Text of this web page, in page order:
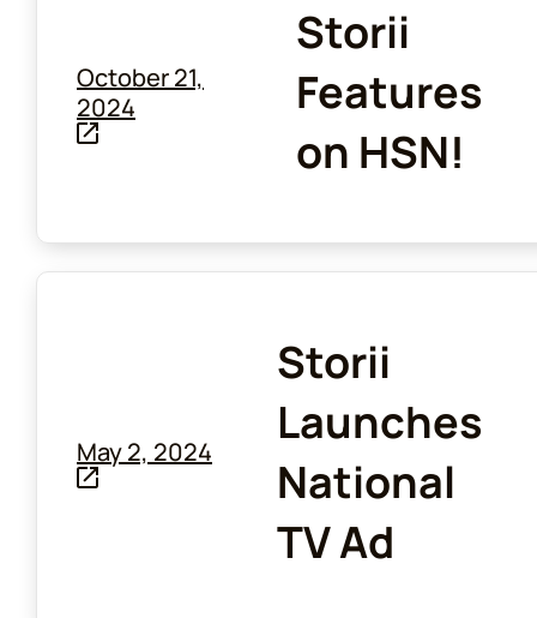
October 21,
2024
Storii
Features
on HSN!
May 2, 2024
Storii
Launches
National
TV Ad